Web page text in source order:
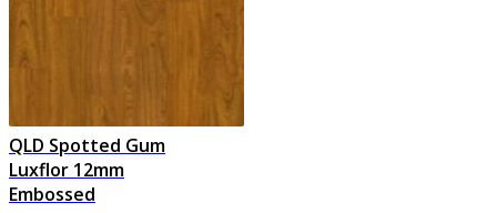
QLD Spotted Gum
Luxflor 12mm
Embossed